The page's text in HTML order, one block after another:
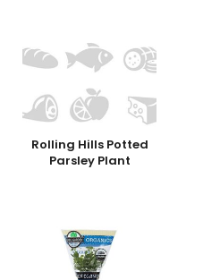
Rolling Hills Potted
Parsley Plant